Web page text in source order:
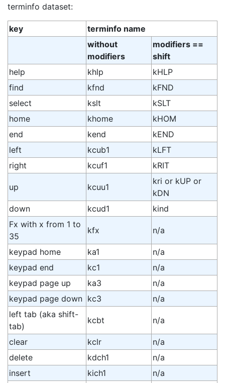
terminfo dataset:
key
terminfo name
without
modifiers
modifiers ==
shift
help
khlp
kHLP
find
kfnd
kFND
select
kslt
kSLT
home
khome
kHOM
end
kend
kEND
left
kcub1
kLFT
right
kcuf1 kRIT
up kcuu1
kri or kUP or
kDN
down
kcud1
kind
Fx with x from 1 to
35
kfx n/a
keypad home ka1
n/a
keypad end
kc1
n/a
keypad page up
ka3
n/a
keypad page down kc3
n/a
left tab (aka shift-
tab)
kcbt n/a
clear kclr
n/a
delete
kdch1
n/a
insert
kich1
n/a